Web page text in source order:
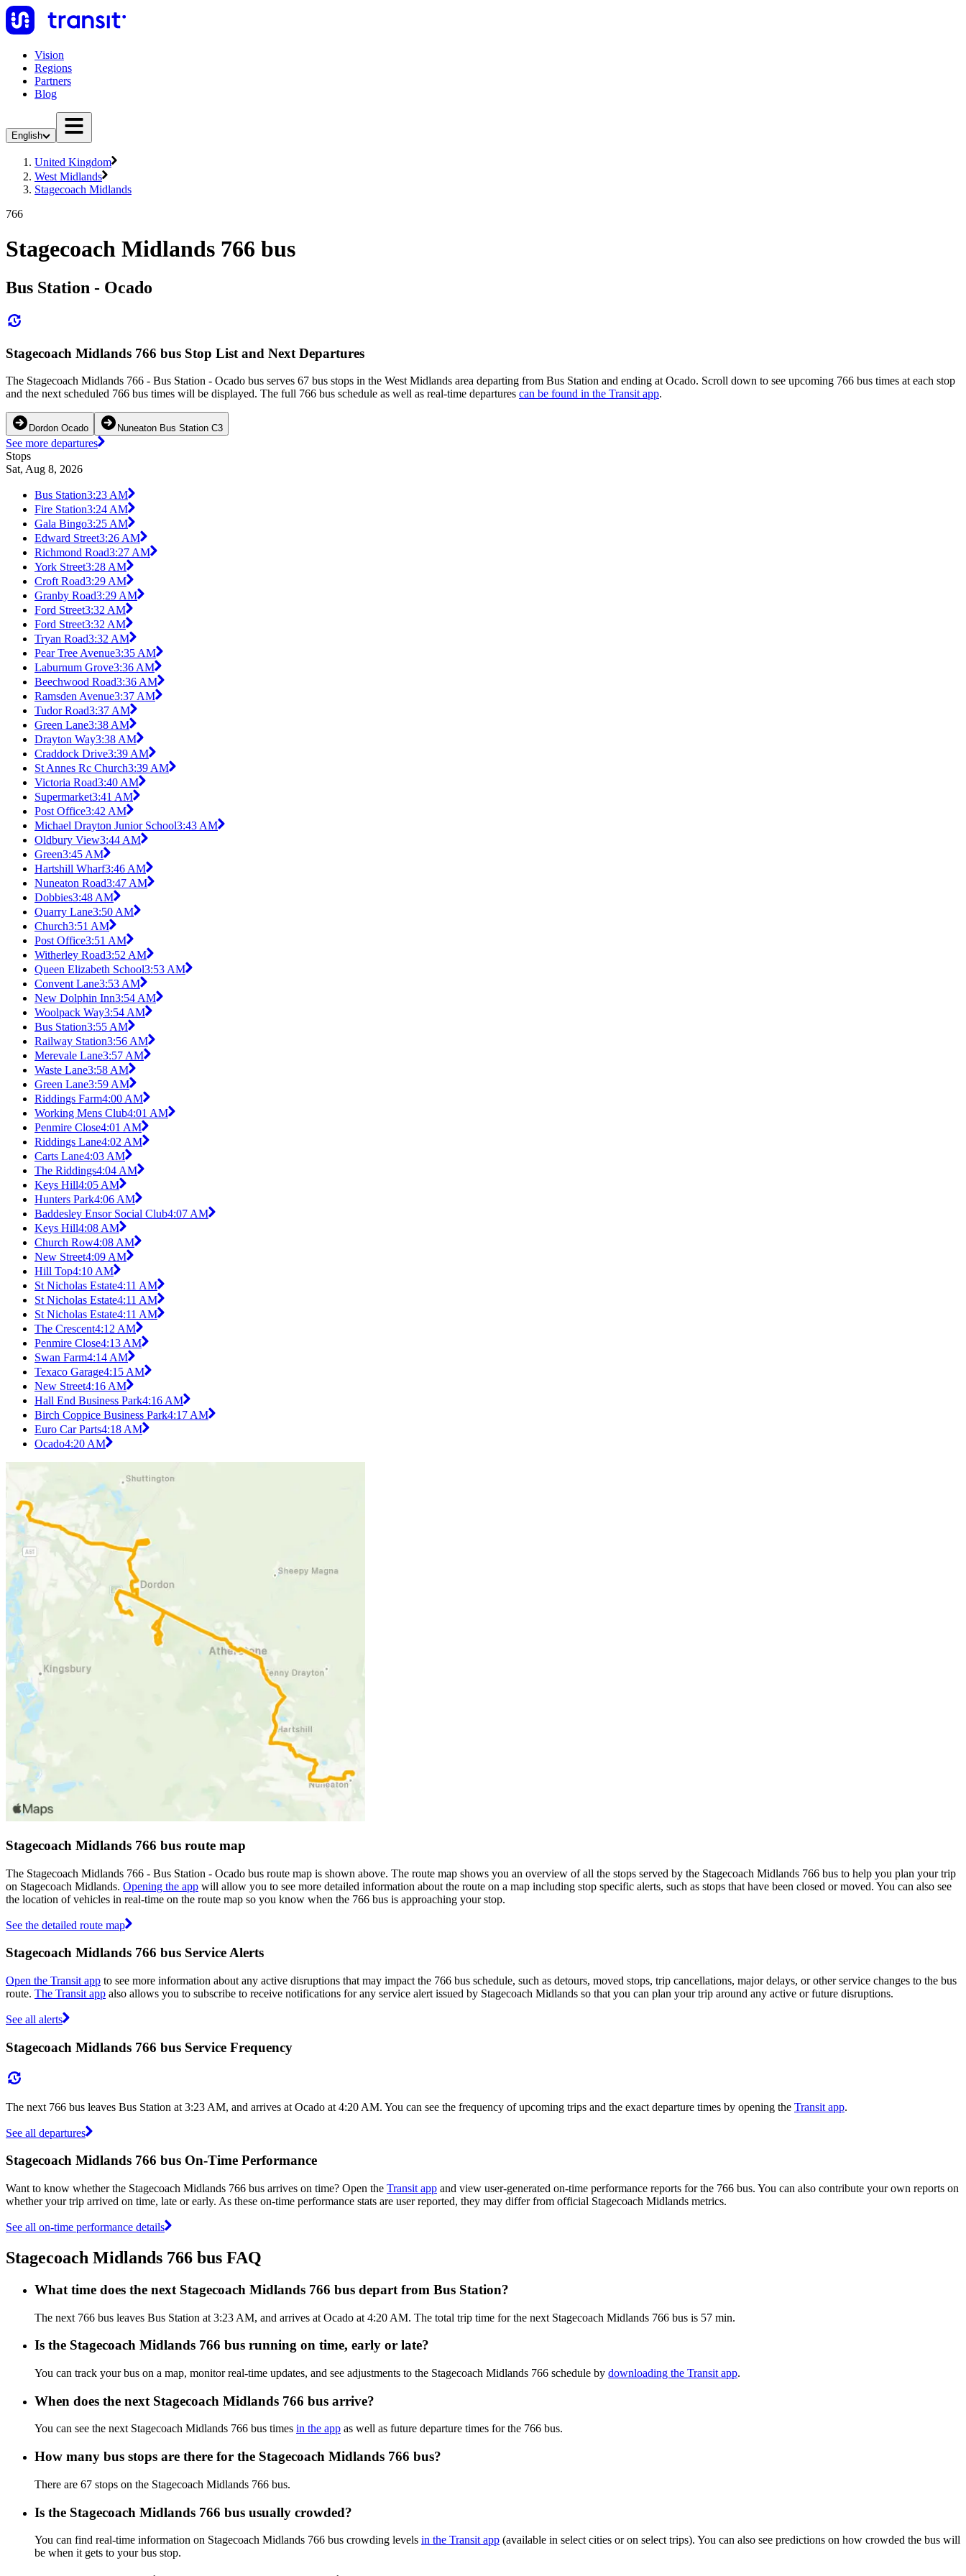
Vision
Regions
Partners
Blog
English
United Kingdom
West Midlands
Stagecoach Midlands
766
Stagecoach Midlands 766 bus
Bus Station - Ocado
Stagecoach Midlands 766 bus Stop List and Next Departures
The Stagecoach Midlands 766 - Bus Station - Ocado bus serves 67 bus stops in the West Midlands area departing from Bus Station and ending at Ocado. Scroll down to see upcoming 766 bus times at each stop
and the next scheduled 766 bus times will be displayed. The full 766 bus schedule as well as real-time departures can be found in the Transit app.
Dordon Ocado Nuneaton Bus Station C3
See more departures
Stops
Sat, Aug 8, 2026
Bus Station3:23 AM
Fire Station3:24 AM
Gala Bingo3:25 AM
Edward Street3:26 AM
Richmond Road3:27 AM
York Street3:28 AM
Croft Road3:29 AM
Granby Road3:29 AM
Ford Street3:32 AM
Ford Street3:32 AM
Tryan Road3:32 AM
Pear Tree Avenue3:35 AM
Laburnum Grove3:36 AM
Beechwood Road3:36 AM
Ramsden Avenue3:37 AM
Tudor Road3:37 AM
Green Lane3:38 AM
Drayton Way3:38 AM
Craddock Drive3:39 AM
St Annes Rc Church3:39 AM
Victoria Road3:40 AM
Supermarket3:41 AM
Post Office3:42 AM
Michael Drayton Junior School3:43 AM
Oldbury View3:44 AM
Green3:45 AM
Hartshill Wharf3:46 AM
Nuneaton Road3:47 AM
Dobbies3:48 AM
Quarry Lane3:50 AM
Church3:51 AM
Post Office3:51 AM
Witherley Road3:52 AM
Queen Elizabeth School3:53 AM
Convent Lane3:53 AM
New Dolphin Inn3:54 AM
Woolpack Way3:54 AM
Bus Station3:55 AM
Railway Station3:56 AM
Merevale Lane3:57 AM
Waste Lane3:58 AM
Green Lane3:59 AM
Riddings Farm4:00 AM
Working Mens Club4:01 AM
Penmire Close4:01 AM
Riddings Lane4:02 AM
Carts Lane4:03 AM
The Riddings4:04 AM
Keys Hill4:05 AM
Hunters Park4:06 AM
Baddesley Ensor Social Club4:07 AM
Keys Hill4:08 AM
Church Row4:08 AM
New Street4:09 AM
Hill Top4:10 AM
St Nicholas Estate4:11 AM
St Nicholas Estate4:11 AM
St Nicholas Estate4:11 AM
The Crescent4:12 AM
Penmire Close4:13 AM
Swan Farm4:14 AM
Texaco Garage4:15 AM
New Street4:16 AM
Hall End Business Park4:16 AM
Birch Coppice Business Park4:17 AM
Euro Car Parts4:18 AM
Ocado4:20 AM
Stagecoach Midlands 766 bus route map
The Stagecoach Midlands 766 - Bus Station - Ocado bus route map is shown above. The route map shows you an overview of all the stops served by the Stagecoach Midlands 766 bus to help you plan your trip
on Stagecoach Midlands. Opening the app will allow you to see more detailed information about the route on a map including stop specific alerts, such as stops that have been closed or moved. You can also see
the location of vehicles in real-time on the route map so you know when the 766 bus is approaching your stop.
See the detailed route map
Stagecoach Midlands 766 bus Service Alerts
Open the Transit app to see more information about any active disruptions that may impact the 766 bus schedule, such as detours, moved stops, trip cancellations, major delays, or other service changes to the bus
route. The Transit app also allows you to subscribe to receive notifications for any service alert issued by Stagecoach Midlands so that you can plan your trip around any active or future disruptions.
See all alerts
Stagecoach Midlands 766 bus Service Frequency
The next 766 bus leaves Bus Station at 3:23 AM, and arrives at Ocado at 4:20 AM. You can see the frequency of upcoming trips and the exact departure times by opening the Transit app.
See all departures
Stagecoach Midlands 766 bus On-Time Performance
Want to know whether the Stagecoach Midlands 766 bus arrives on time? Open the Transit app and view user-generated on-time performance reports for the 766 bus. You can also contribute your own reports on
whether your trip arrived on time, late or early. As these on-time performance stats are user reported, they may differ from official Stagecoach Midlands metrics.
See all on-time performance details
Stagecoach Midlands 766 bus FAQ
What time does the next Stagecoach Midlands 766 bus depart from Bus Station?
The next 766 bus leaves Bus Station at 3:23 AM, and arrives at Ocado at 4:20 AM. The total trip time for the next Stagecoach Midlands 766 bus is 57 min.
Is the Stagecoach Midlands 766 bus running on time, early or late?
You can track your bus on a map, monitor real-time updates, and see adjustments to the Stagecoach Midlands 766 schedule by downloading the Transit app.
When does the next Stagecoach Midlands 766 bus arrive?
You can see the next Stagecoach Midlands 766 bus times in the app as well as future departure times for the 766 bus.
How many bus stops are there for the Stagecoach Midlands 766 bus?
There are 67 stops on the Stagecoach Midlands 766 bus.
Is the Stagecoach Midlands 766 bus usually crowded?
You can find real-time information on Stagecoach Midlands 766 bus crowding levels in the Transit app (available in select cities or on select trips). You can also see predictions on how crowded the bus will
be when it gets to your bus stop.